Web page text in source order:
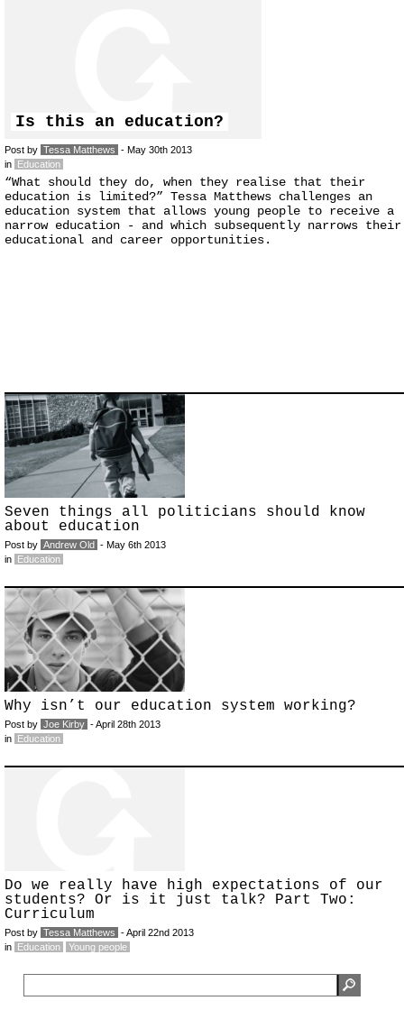
Is this an education?
Post by Tessa Matthews - May 30th 2013
in Education
“What should they do, when they realise that their
education is limited?” Tessa Matthews challenges an
education system that allows young people to receive a
narrow education - and which subsequently narrows their
educational and career opportunities.
Seven things all politicians should know
about education
Post by Andrew Old - May 6th 2013
in Education
Why isn’t our education system working?
Post by Joe Kirby - April 28th 2013
in Education
Do we really have high expectations of our
students? Or is it just talk? Part Two:
Curriculum
Post by Tessa Matthews - April 22nd 2013
in Education Young people